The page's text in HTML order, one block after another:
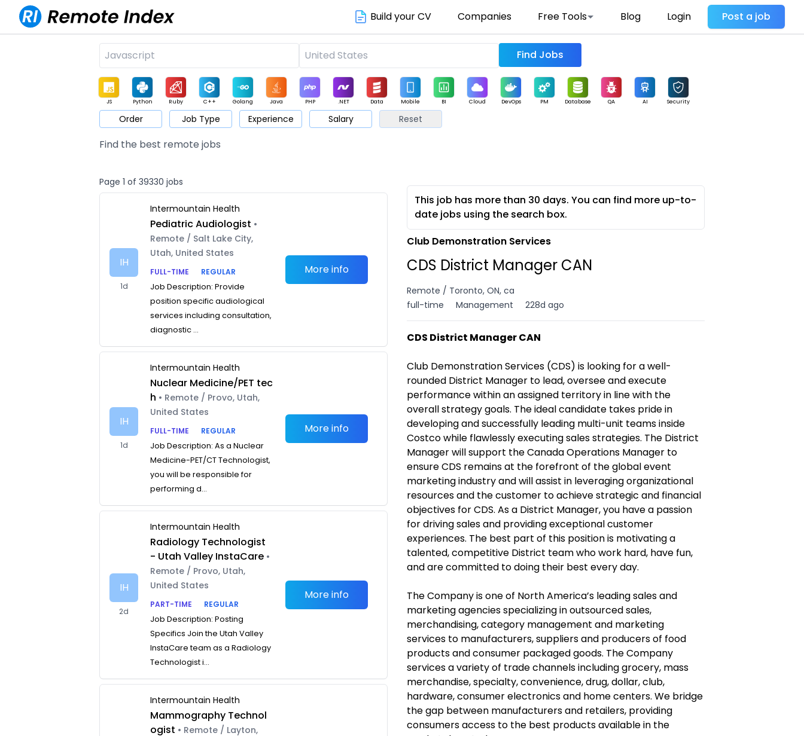
Build your CV Companies Free Tools Blog Login Post a job
Find Jobs
JS Python Ruby C++ Golang Java PHP .NET Data Mobile BI Cloud DevOps PM Database QA AI Security
Game Web3 UI / UX Architect Product Marketing Support Sales
Order Job Type Experience Salary Reset
Find the best remote jobs
Page 1 of 39330 jobs
IH
1d
Intermountain Health
Pediatric Audiologist •
Remote / Salt Lake City,
Utah, United States
FULL-TIME
REGULAR
Job Description: Provide
position specific audiological
services including consultation,
diagnostic ...
More info
IH
1d
Intermountain Health
Nuclear Medicine/PET tec
h • Remote / Provo, Utah,
United States
FULL-TIME
REGULAR
Job Description: As a Nuclear
Medicine-PET/CT Technologist,
you will be responsible for
performing d...
More info
IH
2d
Intermountain Health
Radiology Technologist
- Utah Valley InstaCare •
Remote / Provo, Utah,
United States
PART-TIME
REGULAR
Job Description: Posting
Specifics Join the Utah Valley
InstaCare team as a Radiology
Technologist i...
More info
Intermountain Health
Mammography Technol
ogist • Remote / Layton,
This job has more than 30 days. You can find more up-to-
date jobs using the search box.
Club Demonstration Services
CDS District Manager CAN
Remote / Toronto, ON, ca
full-time
Management 228d ago
CDS District Manager CAN
Club Demonstration Services (CDS) is looking for a well-
rounded District Manager to lead, overseeand execute
performancewithin an assigned territoryin line with the
overall strategy goals. The ideal candidate takes pride in
developing and successfully leading multi-unit teams inside
Costco while flawlessly executing sales strategies. The District
Manager will support the Canada Operations Manager to
ensure CDS remains at the forefront of the global event
marketing industry and will assist in leveraging organizational
resources and the customer to achieve strategic and financial
objectives for CDS. As a District Manager, you have a passion
for driving sales and providing exceptional customer
experiences. The best part of this position is motivating a
talented, competitive District team who work hard, have fun,
and are committed to doing their best every day.
The Company is one of North America’s leading sales and
marketing agencies specializing in outsourced sales,
merchandising, category management and marketing
services to manufacturers, suppliers and producers of food
products and consumer packaged goods. The Company
services a variety of trade channels including grocery, mass
merchandise, specialty, convenience, drug, dollar, club,
hardware, consumer electronics and home centers. We bridge
the gap between manufacturers and retailers, providing
consumers access to the best products available in the